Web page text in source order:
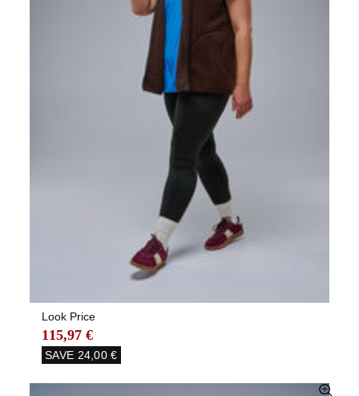
Look Price
115,97 €
SAVE 24,00 €